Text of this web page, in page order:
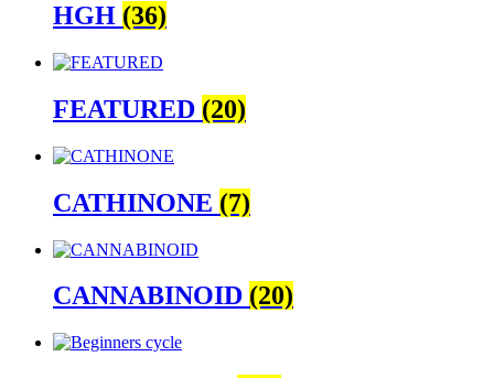
HGH (36)
FEATURED (20)
CATHINONE (7)
CANNABINOID (20)